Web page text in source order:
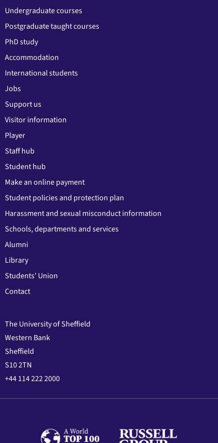
Undergraduate courses
Postgraduate taught courses
PhD study
Accommodation
International students
Jobs
Support us
Visitor information
Player
Staff hub
Student hub
Make an online payment
Student policies and protection plan
Harassment and sexual misconduct information
Schools, departments and services
Alumni
Library
Students' Union
Contact
The University of Sheffield
Western Bank
Sheffield
S10 2TN
+44 114 222 2000